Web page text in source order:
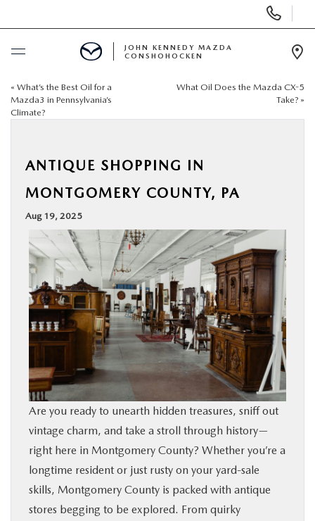
Phone
Numbers
BUY ONLINE
NEW
SPECIALS
SERVICE & PARTS
BUY ONLINE
FINANCE
ABOUT
RESEARCH
CONTACT US
JOHN KENNEDY MAZDA
CONSHOHOCKEN
« What’s the Best Oil for a
Mazda3 in Pennsylvania’s
Climate?
What Oil Does the Mazda CX-5
Take? »
ANTIQUE SHOPPING IN
MONTGOMERY COUNTY, PA
Aug 19, 2025
Are you ready to unearth hidden treasures, sniff out
vintage charm, and take a stroll through history—
right here in Montgomery County? Whether you’re a
longtime resident or just rusty on your yard‑sale
skills, Montgomery County is packed with antique
stores begging to be explored. From quirky